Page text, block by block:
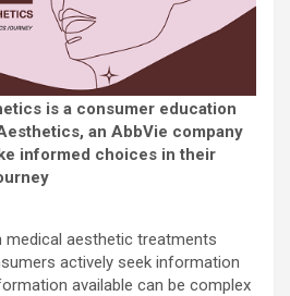
is a consumer education
an AbbVie company
informed choices in their
medical aesthetic treatments
actively seek information
available can be complex